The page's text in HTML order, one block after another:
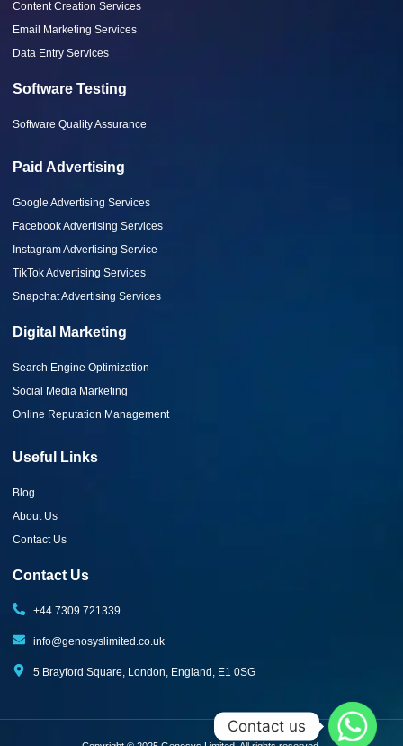
Content Creation Services
Email Marketing Services
Data Entry Services
Software Testing
Software Quality Assurance
Paid Advertising
Google Advertising Services
Facebook Advertising Services
Instagram Advertising Service
TikTok Advertising Services
Snapchat Advertising Services
Digital Marketing
Search Engine Optimization
Social Media Marketing
Online Reputation Management
Useful Links
Blog
About Us
Contact Us
Contact Us
+44 7309 721339‬
info@genosyslimited.co.uk
5 Brayford Square, London, England, E1 0SG
Contact us